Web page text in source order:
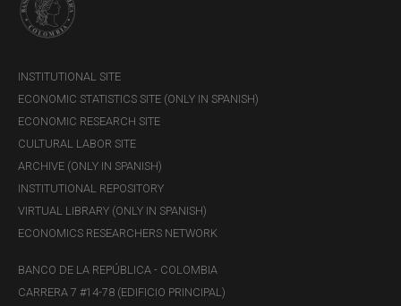
INSTITUTIONAL SITE
ECONOMIC STATISTICS SITE (ONLY IN SPANISH)
ECONOMIC RESEARCH SITE
CULTURAL LABOR SITE
ARCHIVE (ONLY IN SPANISH)
INSTITUTIONAL REPOSITORY
VIRTUAL LIBRARY (ONLY IN SPANISH)
ECONOMICS RESEARCHERS NETWORK
BANCO DE LA REPÚBLICA - COLOMBIA
CARRERA 7 #14-78 (EDIFICIO PRINCIPAL)